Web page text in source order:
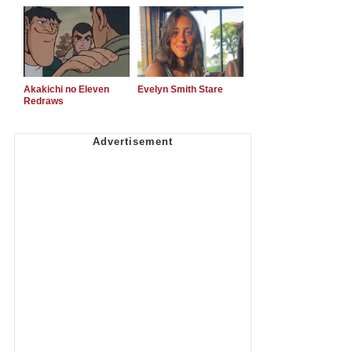
Akakichi no Eleven
Redraws
Evelyn Smith Stare